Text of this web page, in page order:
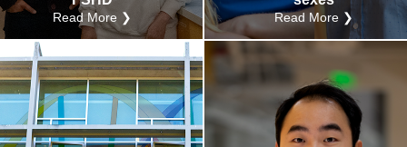
Read More ❯ Read More ❯